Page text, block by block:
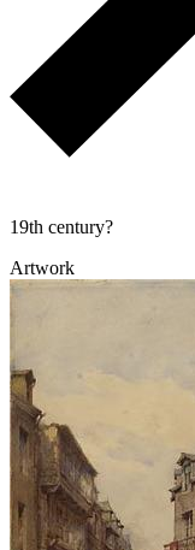
19th century?
Artwork